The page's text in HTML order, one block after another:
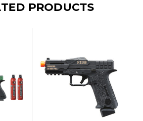
PRODUCTS